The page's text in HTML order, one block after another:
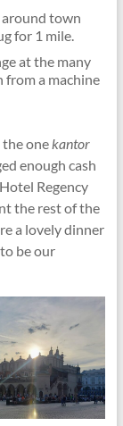
town
for 1 mile.
at the many
from a machine
onekantor
enough cash
Regency
the rest of the
a lovely dinner
be our